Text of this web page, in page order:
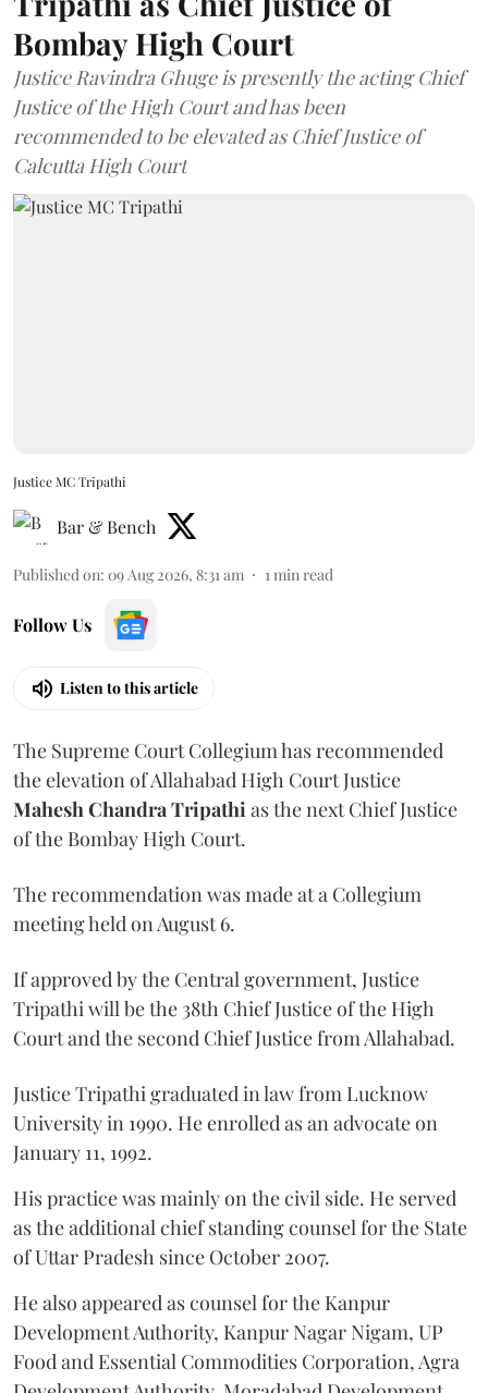
Bombay High Court
Justice Ravindra Ghuge is presently the acting Chief
Justice of the High Court and has been
recommended to be elevated as Chief Justice of
Calcutta High Court
Justice MC Tripathi
Bar & Bench
Published on: 09 Aug 2026, 8:31 am 1 min read
Follow Us
Listen to this article
The Supreme Court Collegium has recommended
the elevation of Allahabad High Court Justice
Mahesh Chandra Tripathi as the next Chief Justice
of the Bombay High Court.
The recommendation was made at a Collegium
meeting held on August 6.
If approved by the Central government, Justice
Tripathi will be the 38th Chief Justice of the High
Court and the second Chief Justice from Allahabad.
Justice Tripathi graduated in law from Lucknow
University in 1990. He enrolled as an advocate on
January 11, 1992.
His practice was mainly on the civil side. He served
as the additional chief standing counsel for the State
of Uttar Pradesh since October 2007.
He also appeared as counsel for the Kanpur
Development Authority, Kanpur Nagar Nigam, UP
Food and Essential Commodities Corporation, Agra